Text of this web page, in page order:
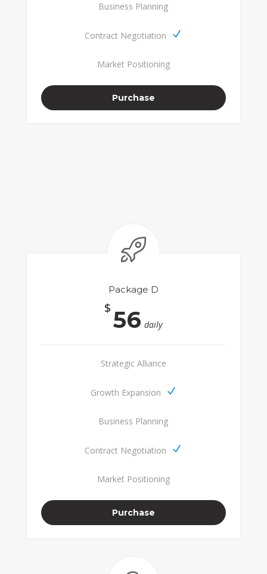
Business Planning
Contract Negotiation
Market Positioning
Purchase
Package D
$ 56 daily
Strategic Alliance
Growth Expansion
Business Planning
Contract Negotiation
Market Positioning
Purchase